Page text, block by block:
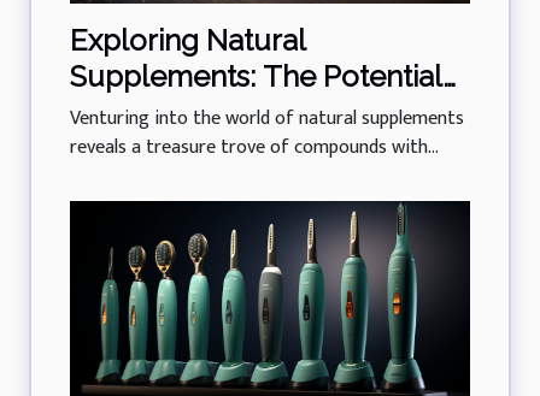
Exploring Natural
Supplements: The Potential
Of Phycocyanin In Managing
Diabetes
Venturing into the world of natural supplements
reveals a treasure trove of compounds with...